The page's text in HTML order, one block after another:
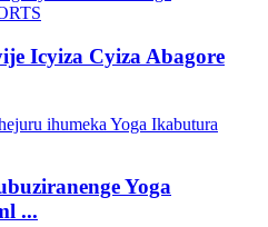
Icyiza Cyiza Abagore
Yoga
...